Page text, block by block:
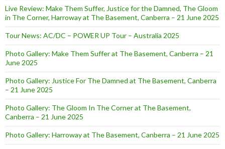
Live Review: Make Them Suffer, Justice for the Damned, The Gloom
in The Corner, Harroway at The Basement, Canberra – 21 June 2025
Tour News: AC/DC – POWER UP Tour – Australia 2025
Photo Gallery: Make Them Suffer at The Basement, Canberra – 21
June 2025
Photo Gallery: Justice For The Damned at The Basement, Canberra
– 21 June 2025
Photo Gallery: The Gloom In The Corner at The Basement,
Canberra – 21 June 2025
Photo Gallery: Harroway at The Basement, Canberra – 21 June 2025